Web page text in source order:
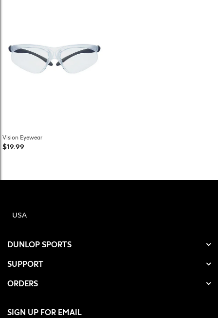
Vision Eyewear
$19.99
USA
DUNLOP SPORTS
SUPPORT
ORDERS
SIGN UP FOR EMAIL